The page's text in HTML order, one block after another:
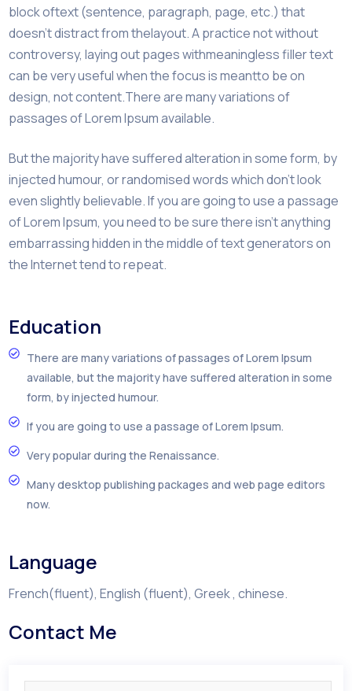
block oftext (sentence, paragraph, page, etc.) that
doesn’t distract from thelayout. A practice not without
controversy, laying out pages withmeaningless filler text
can be very useful when the focus is meantto be on
design, not content.There are many variations of
passages of Lorem Ipsum available.
But the majority have suffered alteration in some form, by
injected humour, or randomised words which don’t look
even slightly believable. If you are going to use a passage
of Lorem Ipsum, you need to be sure there isn’t anything
embarrassing hidden in the middle of text generators on
the Internet tend to repeat.
Education
There are many variations of passages of Lorem Ipsum
available, but the majority have suffered alteration in some
form, by injected humour.
If you are going to use a passage of Lorem Ipsum.
Very popular during the Renaissance.
Many desktop publishing packages and web page editors
now.
Language
French(fluent), English (fluent), Greek , chinese.
Contact Me